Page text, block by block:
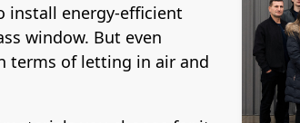
install energy-efficient
window. But even
terms of letting in air and